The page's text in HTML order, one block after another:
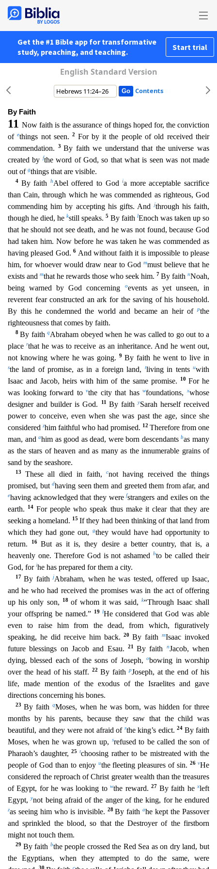
Get the #1 Bible app for transformative
study, preaching, and teaching.
Start trial
English Standard Version
Contents
By Faith
11Now faith is the assurance of things hoped for, the conviction
ofethings not seen.2 For by it the people of old received their
commendation.
3By faith we understand that the universe was
created by fthe word of God, so that what is seen was not made
out of gthings that are visible.
4 By faith hAbel offered to Godia more acceptable sacrifice
than Cain, through which he was commended as righteous, God
commending him by accepting his gifts. Andjthrough his faith,
though he died, hekstill speaks.5 By faith lEnoch was taken up so
that he should not see death, and he was not found, because God
had taken him. Now before he was taken he was commended as
having pleased God.6 And without faith it is impossible to please
him, for whoever would draw near to God mmust believe that he
exists and mthat he rewards those who seek him. 7 By faith nNoah,
being warned by God concerning
oevents as yet unseen, in
reverent fear constructed an ark for the saving of his household.
By this he condemned the world and became an heir ofpthe
righteousness that comes by faith.
8By faithqAbraham obeyed when he was called to go out to a
placerthat he was to receive as an inheritance. And he went out,
not knowing where he was going.9 By faith he went to live in
sthe land of promise, as in a foreign land, tliving in tents uwith
Isaac and Jacob, heirs with him of the same promise. 10 For he
was looking forward tovthe city that haswfoundations,xwhose
designer and builder is God.
11 By faithySarah herself received
power to conceive, even when she was past the age, since she
considered zhim faithful who had promised. 12 Therefore from one
man, andahim as good as dead, were born descendantsbas many
as the stars of heaven and as many as the innumerable grains of
sand by the seashore.
13 These all died in faith,cnot having received the things
promised, butdhaving seen them and greeted them from afar, and
ehaving acknowledged that they werefstrangers and exiles on the
earth.
14 For people who speak thus make it clear that they are
seeking a homeland. 15If they had been thinking of that land from
which they had gone out,
gthey would have had opportunity to
return.
16But as it is, they desire a better country, that is, a
heavenly one. Therefore God is not ashamedhto be called their
God, for ihe has prepared for them a city.
1 7By faithjAbraham, when he was tested, offered up Isaac,
and he who had received the promises was in the act of offering
up his only son,
18 of whom it was said, k“Through Isaac shall
your offspring be named.” 19 lHe considered that God was able
even to raise him from the dead, from which, figuratively
speaking, he did receive him back.20By faithmIsaac invoked
future blessings on Jacoband Esau. 21By faith nJacob, when
dying, blessed each of the sons of Joseph,obowing in worship
over the head of his staff.22By faithpJoseph, at the end of his
life, made mention of the exodus of the Israelites and gave
directions concerning his bones.
23 By faith qMoses, when he was born, was hidden for three
months by his parents, because they saw that the child was
beautiful, and they were not afraid of rthe king’s edict. 24 By faith
Moses, when he was grown up,
srefused to be called the son of
Pharaoh’s daughter,25tchoosing rather to be mistreated with the
people of God than to enjoy uthe fleeting pleasures of sin.26vHe
considered the reproach of Christ greater wealth than the treasures
of Egypt, for he was looking towthe reward.27 By faith hexleft
Egypt,ynot being afraid of the anger of the king, for he endured
zas seeing him who is invisible. 28By faithahe kept the Passover
and sprinkled the blood, so that the Destroyer of the firstborn
might not touch them.
29 By faith bthe people crossed the Red Sea as on dry land, but
the Egyptians, when they attempted to do the same, were
30 c